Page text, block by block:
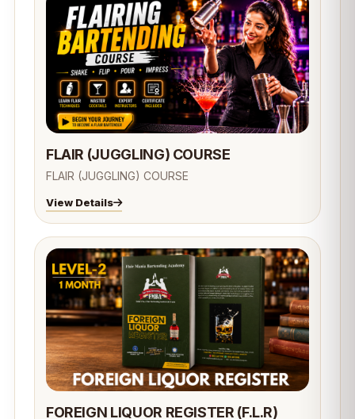
FLAIR (JUGGLING) COURSE
FLAIR (JUGGLING) COURSE
View Details
FOREIGN LIQUOR REGISTER (F.L.R)